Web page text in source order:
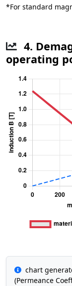
*For standard
4.
operating
chart
(Permeance